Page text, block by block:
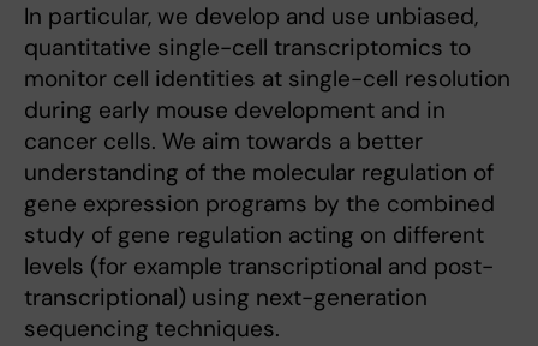
In particular, we develop and use unbiased,
quantitative single-cell transcriptomics to
monitor cell identities at single-cell resolution
during early mouse development and in
cancer cells. We aim towards a better
understanding of the molecular regulation of
gene expression programs by the combined
study of gene regulation acting on different
levels (for example transcriptional and post-
transcriptional) using next-generation
sequencing techniques.